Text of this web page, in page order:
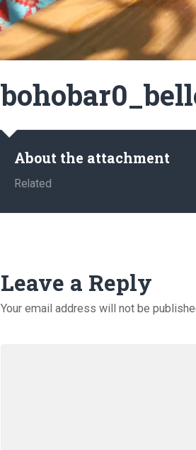
About the attachment
Related
Leave a Reply
Your email address will not be